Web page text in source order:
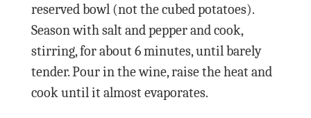
reserved bowl (not the cubed potatoes).
Season with salt and pepper and cook,
stirring, for about 6 minutes, until barely
tender. Pour in the wine, raise the heat and
cook until it almost evaporates.